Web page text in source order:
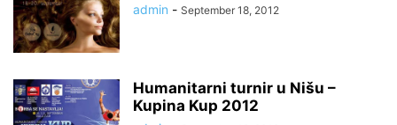
admin - September 18, 2012
Humanitarni turnir u Nišu –
Kupina Kup 2012